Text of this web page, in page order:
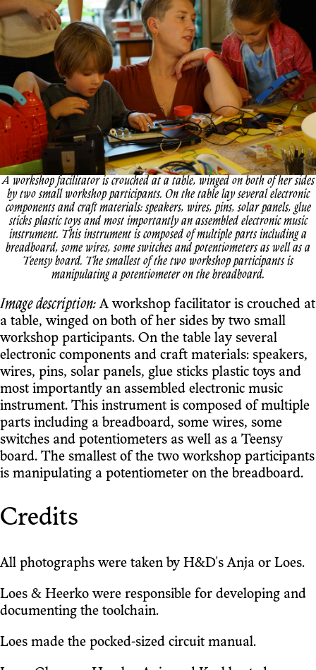
A workshop facilitator is crouched at a table, winged on both of her sides
by two small workshop participants. On the table lay several electronic
components and craft materials: speakers, wires, pins, solar panels, glue
sticks plastic toys and most importantly an assembled electronic music
instrument. This instrument is composed of multiple parts including a
breadboard, some wires, some switches and potentiometers as well as a
Teensy board. The smallest of the two workshop participants is
manipulating a potentiometer on the breadboard.
Image description:A workshop facilitator is crouched at
a table, winged on both of her sides by two small
workshop participants. On the table lay several
electronic components and craft materials: speakers,
wires, pins, solar panels, glue sticks plastic toys and
most importantly an assembled electronic music
instrument. This instrument is composed of multiple
parts including a breadboard, some wires, some
switches and potentiometers as well as a Teensy
board. The smallest of the two workshop participants
is manipulating a potentiometer on the breadboard.
Credits
All photographs were taken by H&D's Anja or Loes.
Loes & Heerko were responsible for developing and
documenting the toolchain.
Loes made the pocked-sized circuit manual.